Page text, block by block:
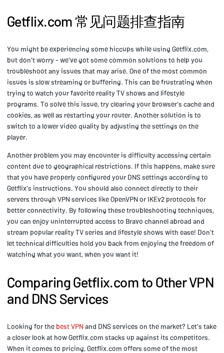
Getflix.com 常见问题排查指南
You might be experiencing some hiccups while using Getflix.com,
but don't worry - we've got some common solutions to help you
troubleshoot any issues that may arise. One of the most common
issues is slow streaming or buffering. This can be frustrating when
trying to watch your favorite reality TV shows and lifestyle
programs. To solve this issue, try clearing your browser's cache and
cookies, as well as restarting your router. Another solution is to
switch to a lower video quality by adjusting the settings on the
player.
Another problem you may encounter is difficulty accessing certain
content due to geographical restrictions. If this happens, make sure
that you have properly configured your DNS settings according to
Getflix's instructions. You should also connect directly to their
servers through VPN services like OpenVPN or IKEv2 protocols for
better connectivity. By following these troubleshooting techniques,
you can enjoy uninterrupted access to Bravo channel abroad and
stream popular reality TV series and lifestyle shows with ease! Don't
let technical difficulties hold you back from enjoying the freedom of
watching what you want, when you want it!
Comparing Getflix.com to Other VPN
and DNS Services
Looking for the best VPNand DNS services on the market? Let's take
a closer look at how Getflix.com stacks up against its competitors.
When it comes to pricing, Getflix.com offers some of the most